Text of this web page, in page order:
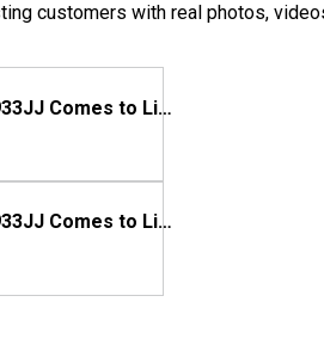
customers with real photos,
Farmhouse Plan 28933JJ Comes to Life in Texas!
Farmhouse Plan 28933JJ Comes to Life in South Carolina